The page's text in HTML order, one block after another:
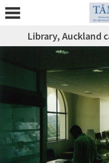
Library, Auckland